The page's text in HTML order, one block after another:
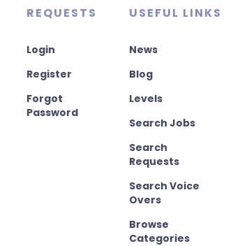
REQUESTS
Login
Register
Forgot
Password
USEFUL LINKS
News
Blog
Levels
Search Jobs
Search
Requests
Search Voice
Overs
Browse
Categories